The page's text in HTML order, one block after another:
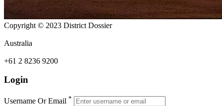
Copyright © 2023 District Dossier
Australia
+61 2 8236 9200
Login
Username Or Email *